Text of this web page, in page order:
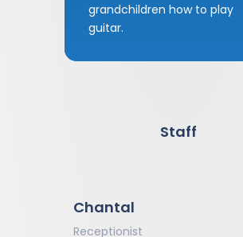
grandchildren how to play
guitar.
Staff
Chantal
Receptionist